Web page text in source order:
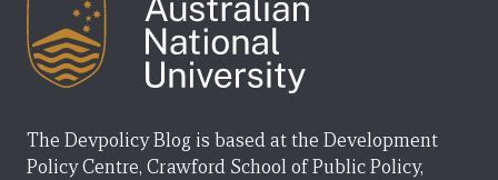
The Devpolicy Blog is based at the Development
Policy Centre, Crawford School of Public Policy,